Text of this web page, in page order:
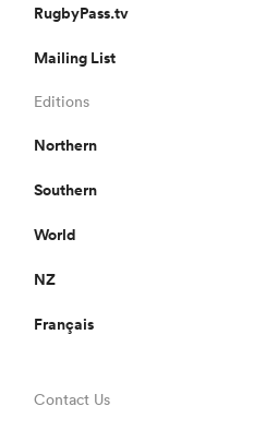
RugbyPass.tv
Mailing List
Editions
Northern
Southern
World
NZ
Français
Contact Us